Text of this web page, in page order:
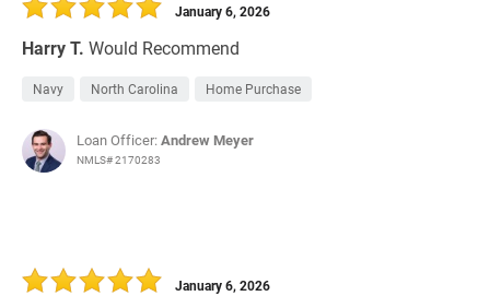
Harry T. Would Recommend
January 6, 2026
Navy North Carolina Home Purchase
Loan Officer:Andrew Meyer
NMLS# 2170283
January 6, 2026